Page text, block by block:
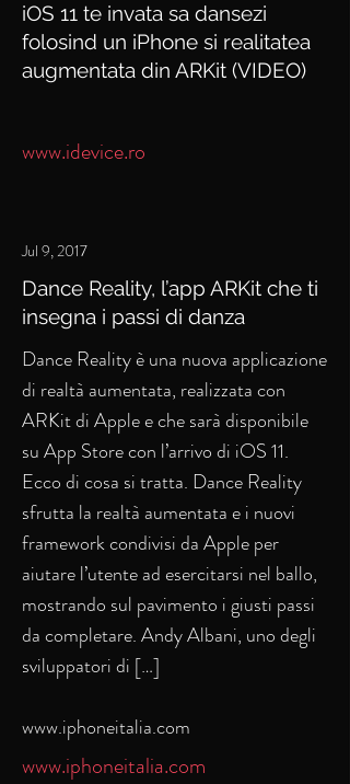
iOS 11 te invata sa dansezi
folosind un iPhone si realitatea
augmentata din ARKit (VIDEO)
www.idevice.ro
Jul 9, 2017
Dance Reality, l’app ARKit che ti
insegna i passi di danza
Dance Reality è una nuova applicazione
di realtà aumentata, realizzata con
ARKit di Apple e che sarà disponibile
su App Store con l’arrivo di iOS 11.
Ecco di cosa si tratta. Dance Reality
sfrutta la realtà aumentata e i nuovi
framework condivisi da Apple per
aiutare l’utente ad esercitarsi nel ballo,
mostrando sul pavimento i giusti passi
da completare. Andy Albani, uno degli
sviluppatori di […]
www.iphoneitalia.com
www.iphoneitalia.com